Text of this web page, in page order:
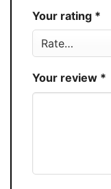
Store You
Your rating *
Your review *